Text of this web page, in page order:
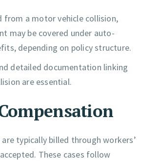
from a motor vehicle collision,
may be covered under auto-
depending on policy structure.
detailed documentation linking
are essential.
typically billed through workers’
These cases follow